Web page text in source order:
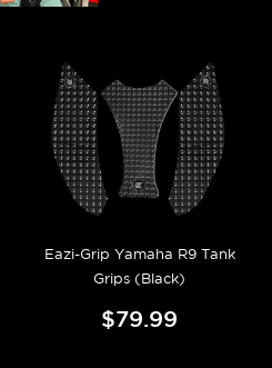
Eazi-Grip Yamaha R9 Tank
Grips (Black)
$79.99